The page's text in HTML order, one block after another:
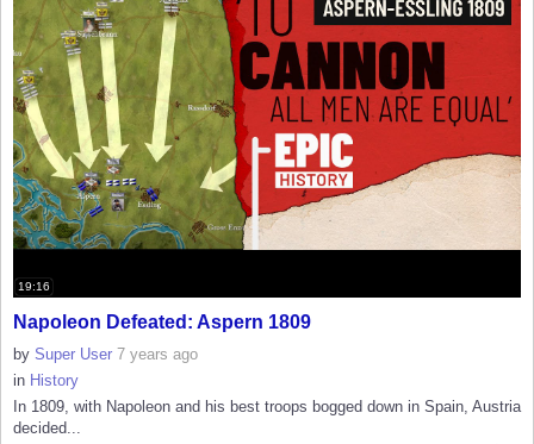
19:16
Napoleon Defeated: Aspern 1809
by Super User 7 years ago
in History
In 1809, with Napoleon and his best troops bogged down in Spain, Austria
decided...